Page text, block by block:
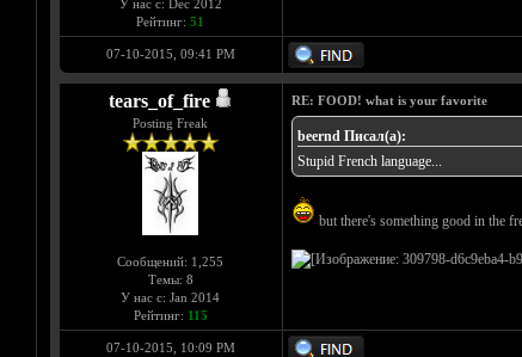
У нас с: Dec 2012
Рейтинг: 51
07-10-2015, 09:41 PM
tears_of_fire
Posting Freak
Сообщений: 1,255
Темы: 8
У нас с: Jan 2014
Рейтинг: 115
RE: FOOD! what is your favorite
beernd Писал(а):
Stupid French language...
but there's something good in the
07-10-2015, 10:09 PM